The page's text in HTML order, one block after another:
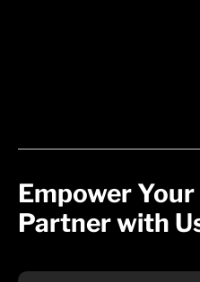
Empower
Partner with